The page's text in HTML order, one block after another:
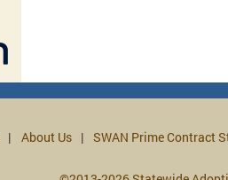
About Us SWAN Prime Contract